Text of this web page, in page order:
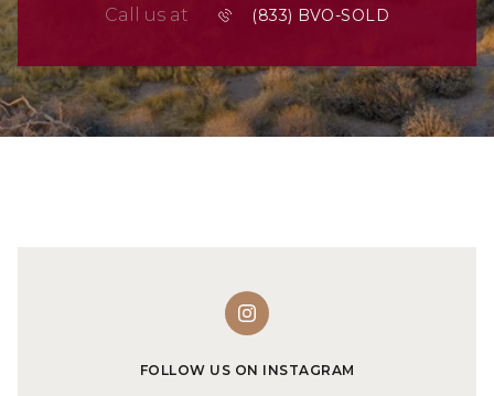
Call us at
FOLLOW US ON INSTAGRAM